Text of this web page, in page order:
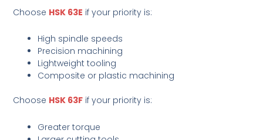
Choose HSK 63E if your priority is:
High spindle speeds
Precision machining
Lightweight tooling
Composite or plastic machining
Choose HSK 63F if your priority is:
Greater torque